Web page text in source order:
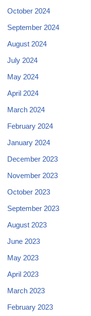
October 2024
September 2024
August 2024
July 2024
May 2024
April 2024
March 2024
February 2024
January 2024
December 2023
November 2023
October 2023
September 2023
August 2023
June 2023
May 2023
April 2023
March 2023
February 2023